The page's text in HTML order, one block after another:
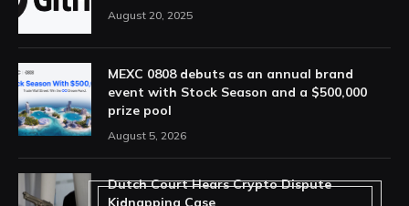
August 20, 2025
MEXC 0808 debuts as an annual brand
event with Stock Season and a $500,000
prize pool
August 5, 2026
Dutch Court Hears Crypto Dispute
Kidnapping Case